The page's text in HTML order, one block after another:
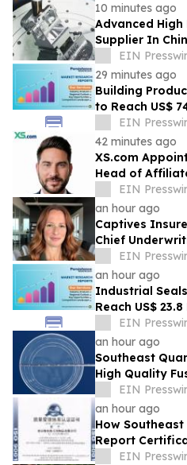
10 minutes ago
Advanced High
Supplier In
Enhance
EIN
29 minutes ago
Building
to Reach US$
Persistence
EIN
42 minutes ago
XS.com
Head of
Growth
EIN
an hour ago
Captives
Chief
EIN
an hour ago
Industrial
Reach US$
Persistence
EIN
an hour ago
Southeast
High Quality
From China
Innovations
EIN
an hour ago
How Southeast
Report
Quartz Glass
EIN